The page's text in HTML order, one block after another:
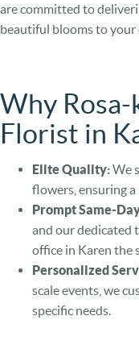
are committed to
beautiful blooms to your
Why
Florist in
Elite Quality:We
flowers, ensuring
Prompt Same-
and our dedicated
office in Karen the
Personalized
scale events, we
specific needs.